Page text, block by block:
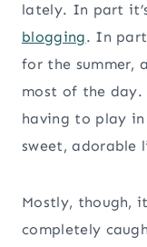
lately. In part
blogging. In part
for the summer,
most of the day.
having to play
sweet, adorable
Mostly, though,
completely